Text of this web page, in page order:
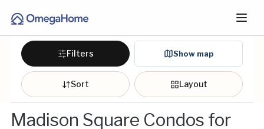
Filters Show map
Sort Layout
Madison Square Condos for